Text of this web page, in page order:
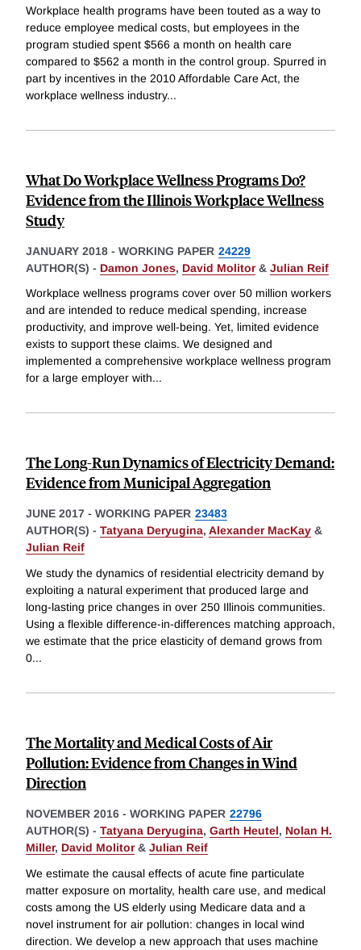
Workplace health programs have been touted as a way to
reduce employee medical costs, but employees in the
program studied spent $566 a month on health care
compared to $562 a month in the control group. Spurred in
part by incentives in the 2010 Affordable Care Act, the
workplace wellness industry...
What Do Workplace Wellness Programs Do?
Evidence from the Illinois Workplace Wellness
Study
JANUARY 2018 - WORKING PAPER 24229
AUTHOR(S) - Damon Jones, David Molitor& Julian Reif
Workplace wellness programs cover over 50 million workers
and are intended to reduce medical spending, increase
productivity, and improve well-being. Yet, limited evidence
exists to support these claims. We designed and
implemented a comprehensive workplace wellness program
for a large employer with...
The Long-Run Dynamics of Electricity Demand:
Evidence from Municipal Aggregation
JUNE 2017 - WORKING PAPER 23483
AUTHOR(S) - Tatyana Deryugina, Alexander MacKay &
Julian Reif
We study the dynamics of residential electricity demand by
exploiting a natural experiment that produced large and
long-lasting price changes in over 250 Illinois communities.
Using a flexible difference-in-differences matching approach,
we estimate that the price elasticity of demand grows from
0...
The Mortality and Medical Costs of Air
Pollution: Evidence from Changes in Wind
Direction
NOVEMBER 2016 - WORKING PAPER 22796
AUTHOR(S) - Tatyana Deryugina, Garth Heutel, Nolan H.
Miller, David Molitor& Julian Reif
We estimate the causal effects of acute fine particulate
matter exposure on mortality, health care use, and medical
costs among the US elderly using Medicare data and a
novel instrument for air pollution: changes in local wind
direction. We develop a new approach that uses machine